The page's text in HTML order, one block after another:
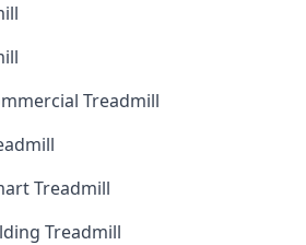
Treadmill
Treadmill
Treadmill